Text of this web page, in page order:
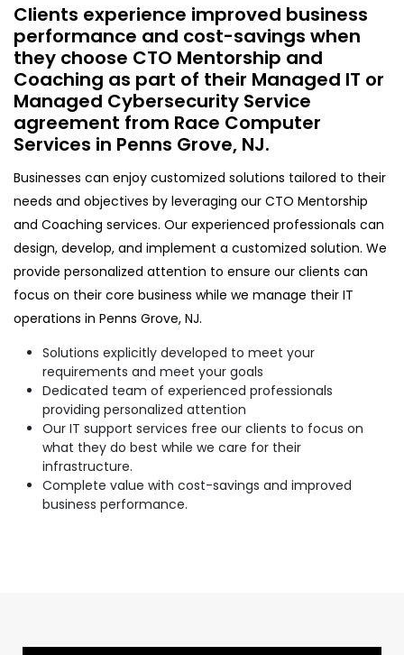
Clients experience improved business
performance and cost-savings when
they choose CTO Mentorship and
Coaching as part of their Managed IT or
Managed Cybersecurity Service
agreement from Race Computer
Services in Penns Grove, NJ.
Businesses can enjoy customized solutions tailored to their
needs and objectives by leveraging our CTO Mentorship
and Coaching services. Our experienced professionals can
design, develop, and implement a customized solution. We
provide personalized attention to ensure our clients can
focus on their core business while we manage their IT
operations in Penns Grove, NJ.
Solutions explicitly developed to meet your
requirements and meet your goals
Dedicated team of experienced professionals
providing personalized attention
Our IT support services free our clients to focus on
what they do best while we care for their
infrastructure.
Complete value with cost-savings and improved
business performance.